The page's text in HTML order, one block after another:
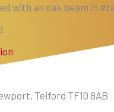
with an oak beam in
Telford TF10 8AB